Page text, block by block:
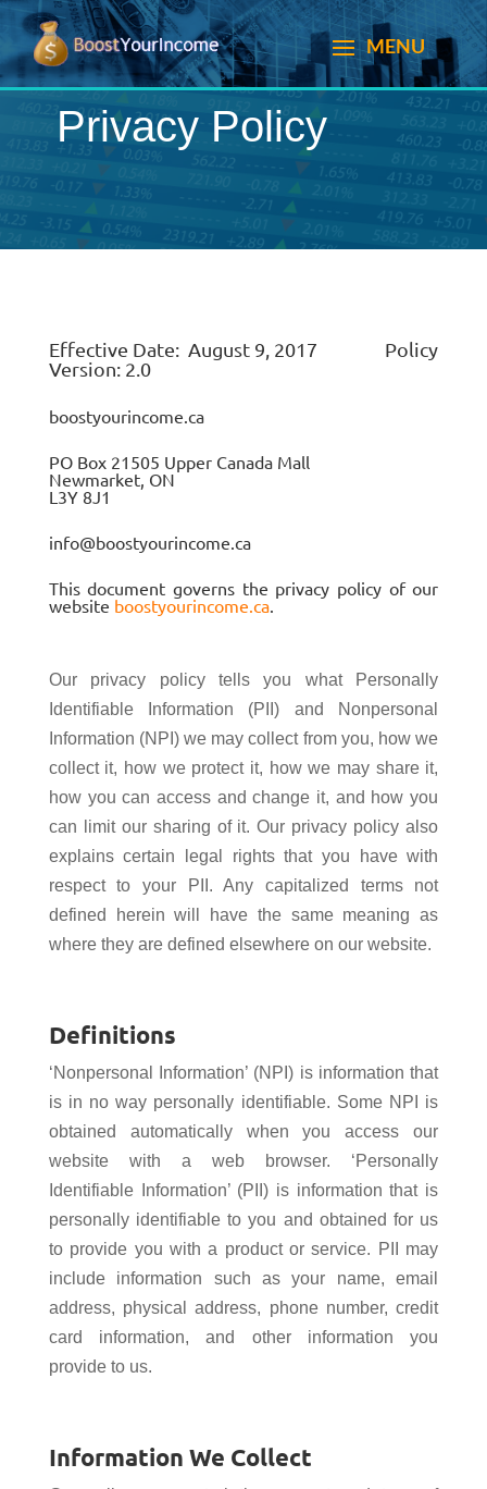
Privacy Policy
Effective Date: August 9, 2017 Policy
Version: 2.0
boostyourincome.ca
PO Box 21505 Upper Canada Mall
Newmarket, ON
L3Y 8J1
info@boostyourincome.ca
This document governs the privacy policy of our
website boostyourincome.ca.
Our privacy policy tells you what Personally
Identifiable Information (PII) and Nonpersonal
Information (NPI) we may collect from you, how we
collect it, how we protect it, how we may share it,
how you can access and change it, and how you
can limit our sharing of it. Our privacy policy also
explains certain legal rights that you have with
respect to your PII. Any capitalized terms not
defined herein will have the same meaning as
where they are defined elsewhere on our website.
Definitions
‘Nonpersonal Information’ (NPI) is information that
is in no way personally identifiable. Some NPI is
obtained automatically when you access our
website with a web browser. ‘Personally
Identifiable Information’ (PII) is information that is
personally identifiable to you and obtained for us
to provide you with a product or service. PII may
include information such as your name, email
address, physical address, phone number, credit
card information, and other information you
provide to us.
Information We Collect